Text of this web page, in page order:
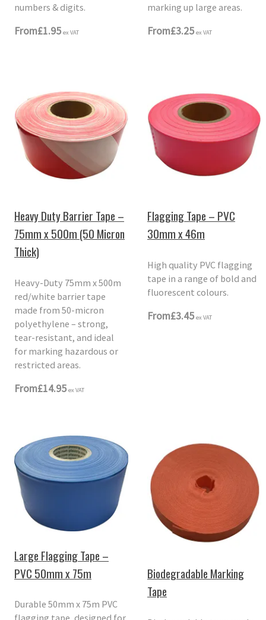
numbers & digits.
From£1.95 ex VAT
marking up large areas.
From£3.25 ex VAT
Heavy Duty Barrier Tape –
75mm x 500m (50 Micron
Thick)
Heavy-Duty 75mm x 500m
red/white barrier tape
made from 50-micron
polyethylene – strong,
tear-resistant, and ideal
for marking hazardous or
restricted areas.
From£14.95 ex VAT
Flagging Tape – PVC
30mm x 46m
High quality PVC flagging
tape in a range of bold and
fluorescent colours.
From£3.45 ex VAT
Large Flagging Tape –
PVC 50mm x 75m
Durable 50mm x 75m PVC
Biodegradable Marking
Tape